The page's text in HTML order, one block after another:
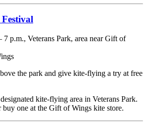
7 p.m., Veterans Park, area near Gift of
the park and give kite-flying a try at free
kite-flying area in Veterans Park.
one at the Gift of Wings kite store.